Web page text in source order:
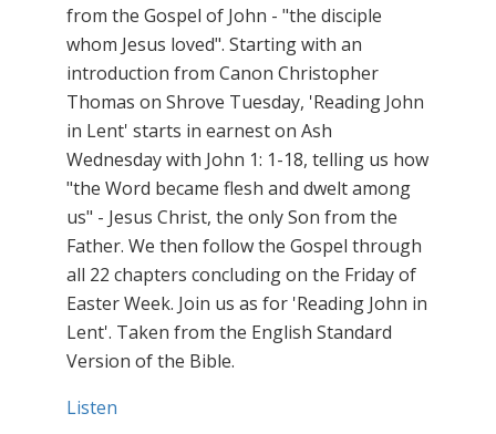
from the Gospel of John - "the disciple
whom Jesus loved". Starting with an
introduction from Canon Christopher
Thomas on Shrove Tuesday, 'Reading John
in Lent' starts in earnest on Ash
Wednesday with John 1: 1-18, telling us how
"the Word became flesh and dwelt among
us" - Jesus Christ, the only Son from the
Father. We then follow the Gospel through
all 22 chapters concluding on the Friday of
Easter Week. Join us as for 'Reading John in
Lent'. Taken from the English Standard
Version of the Bible.
Listen